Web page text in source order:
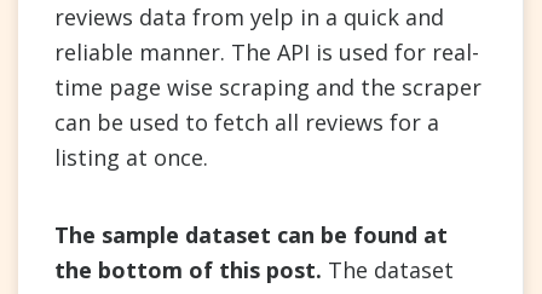
reviews data from yelp in a quick and
reliable manner. The API is used for real-
time page wise scraping and the scraper
can be used to fetch all reviews for a
listing at once.
The sample dataset can be found at
the bottom of this post. The dataset